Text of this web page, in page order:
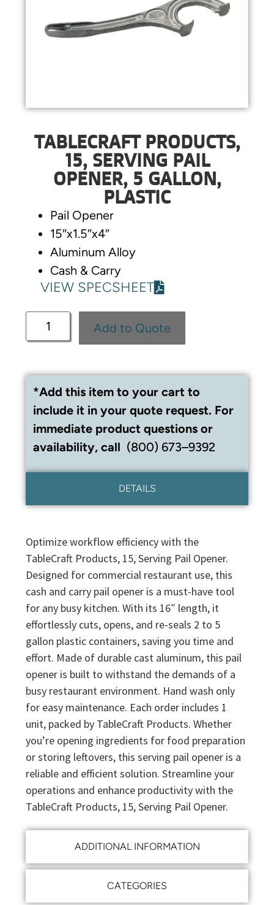
TABLECRAFT PRODUCTS,
15, SERVING PAIL
OPENER, 5 GALLON,
PLASTIC
Pail Opener
15″x1.5″x4″
Aluminum Alloy
Cash & Carry
VIEW SPECSHEET
Add to Quote
*Add this item to your cart to
include it in your quote request. For
immediate product questions or
availability, call (800) 673–9392
DETAILS
ADDITIONAL INFORMATION
CATEGORIES
Optimize workflow efficiency with the
TableCraft Products, 15, Serving Pail Opener.
Designed for commercial restaurant use, this
cash and carry pail opener is a must-have tool
for any busy kitchen. With its 16″ length, it
effortlessly cuts, opens, and re-seals 2 to 5
gallon plastic containers, saving you time and
effort. Made of durable cast aluminum, this pail
opener is built to withstand the demands of a
busy restaurant environment. Hand wash only
for easy maintenance. Each order includes 1
unit, packed by TableCraft Products. Whether
you’re opening ingredients for food preparation
or storing leftovers, this serving pail opener is a
reliable and efficient solution. Streamline your
operations and enhance productivity with the
TableCraft Products, 15, Serving Pail Opener.